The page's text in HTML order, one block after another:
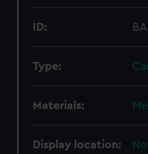
ID:
Type:
Materials:
Display location: